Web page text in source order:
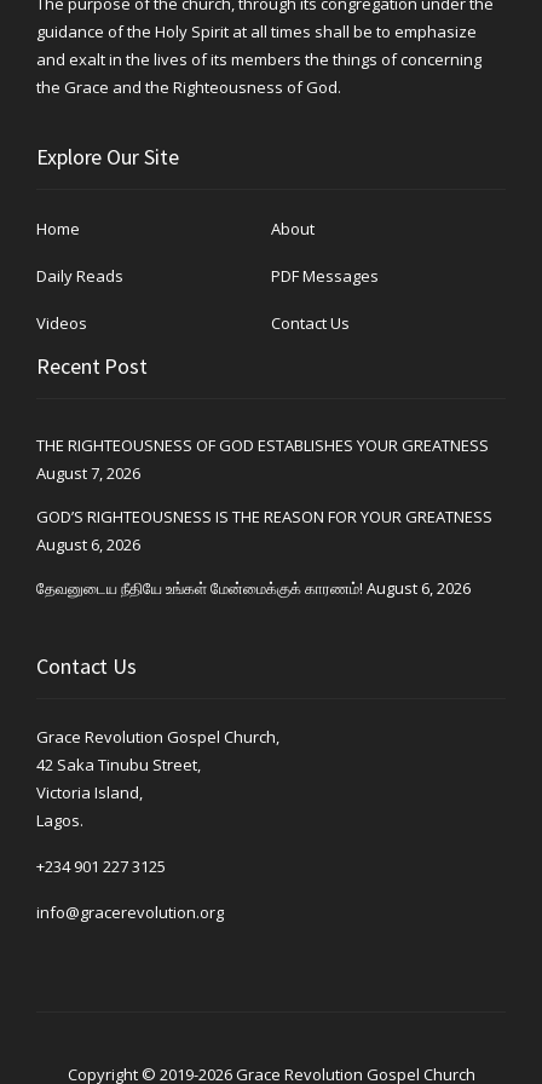
guidance of the Holy Spirit at all times shall be to emphasize
and exalt in the lives of its members the things of concerning
the Grace and the Righteousness of God.
Explore Our Site
Home About
Daily Reads PDF Messages
Videos Contact Us
Recent Post
THE RIGHTEOUSNESS OF GOD ESTABLISHES YOUR GREATNESS
August 7, 2026
GOD’S RIGHTEOUSNESS IS THE REASON FOR YOUR GREATNESS
August 6, 2026
தேவனுடைய நீதியே உங்கள் மேன்மைக்குக் காரணம்! August 6, 2026
Contact Us
Grace Revolution Gospel Church,
42 Saka Tinubu Street,
Victoria Island,
Lagos.
+234 901 227 3125
info@gracerevolution.org
Copyright © 2019-2026 Grace Revolution Gospel Church